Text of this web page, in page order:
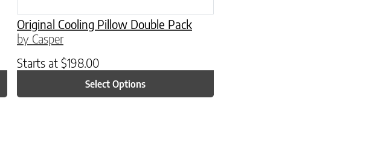
Original Cooling Pillow Double Pack
by Casper
Starts at $198.00
Select Options
page